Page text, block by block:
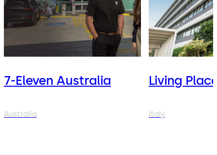
7-Eleven Australia
Australia
Living
Italy